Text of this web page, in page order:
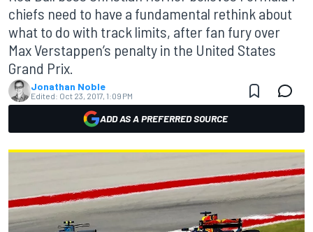
chiefs need to have a fundamental rethink about
what to do with track limits, after fan fury over
Max Verstappen’s penalty in the United States
Grand Prix.
Jonathan Noble
Edited: Oct 23, 2017, 1:09 PM
ADD AS A PREFERRED SOURCE